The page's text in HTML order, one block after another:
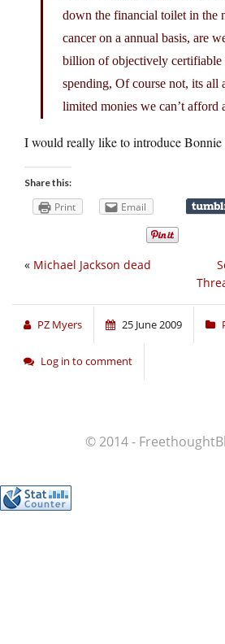
down the financial toilet in the
cancer on a annual basis, are
billion of objectively certifiable
spending, Of course not, its all
limited monies we can’t afford
I would really like to introduce Bonnie
Share this:
Print Email
« Michael Jackson dead
PZ Myers 25 June 2009
Log in to comment
© 2014 -